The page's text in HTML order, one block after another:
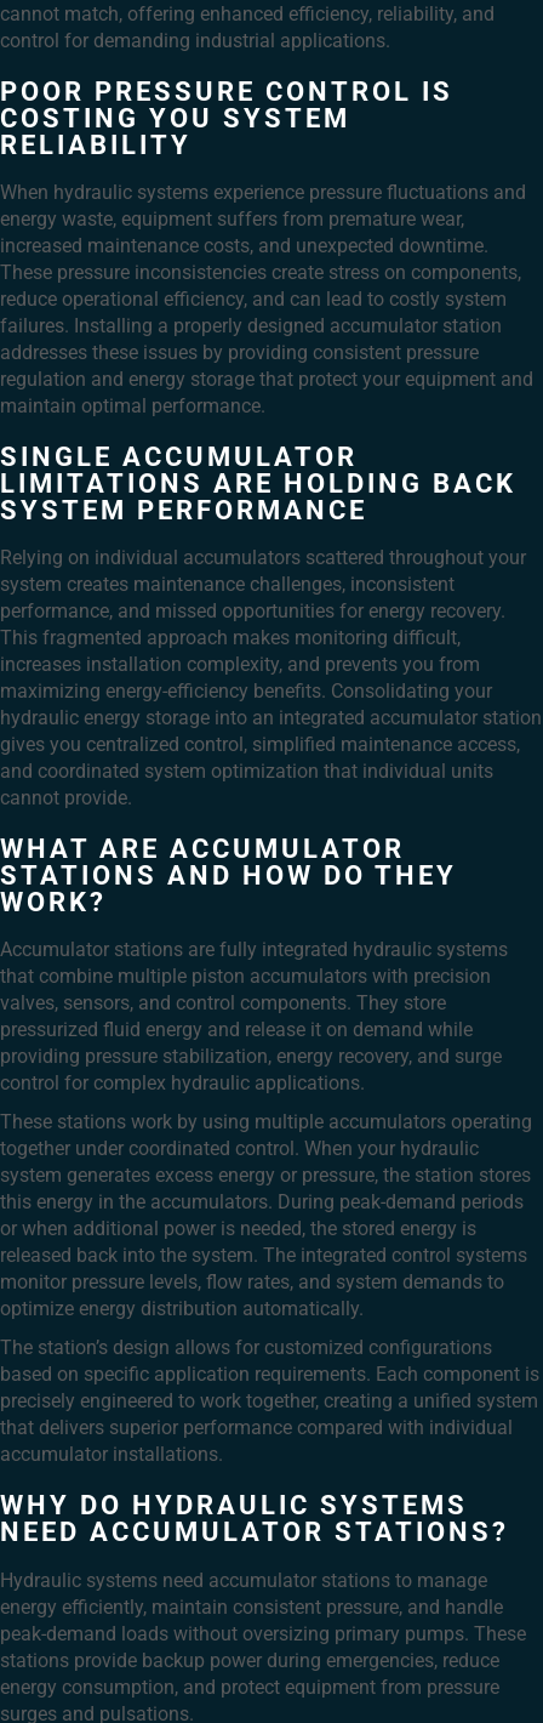
cannot match, offering enhanced efficiency, reliability, and
control for demanding industrial applications.
POOR PRESSURE CONTROL IS
COSTING YOU SYSTEM
RELIABILITY
When hydraulic systems experience pressure fluctuations and
energy waste, equipment suffers from premature wear,
increased maintenance costs, and unexpected downtime.
These pressure inconsistencies create stress on components,
reduce operational efficiency, and can lead to costly system
failures. Installing a properly designed accumulator station
addresses these issues by providing consistent pressure
regulation and energy storage that protect your equipment and
maintain optimal performance.
SINGLE ACCUMULATOR
LIMITATIONS ARE HOLDING BACK
SYSTEM PERFORMANCE
Relying on individual accumulators scattered throughout your
system creates maintenance challenges, inconsistent
performance, and missed opportunities for energy recovery.
This fragmented approach makes monitoring difficult,
increases installation complexity, and prevents you from
maximizing energy-efficiency benefits. Consolidating your
hydraulic energy storage into an integrated accumulator station
gives you centralized control, simplified maintenance access,
and coordinated system optimization that individual units
cannot provide.
WHAT ARE ACCUMULATOR
STATIONS AND HOW DO THEY
WORK?
Accumulator stations are fully integrated hydraulic systems
that combine multiple piston accumulators with precision
valves, sensors, and control components. They store
pressurized fluid energy and release it on demand while
providing pressure stabilization, energy recovery, and surge
control for complex hydraulic applications.
These stations work by using multiple accumulators operating
together under coordinated control. When your hydraulic
system generates excess energy or pressure, the station stores
this energy in the accumulators. During peak-demand periods
or when additional power is needed, the stored energy is
released back into the system. The integrated control systems
monitor pressure levels, flow rates, and system demands to
optimize energy distribution automatically.
The station’s design allows for customized configurations
based on specific application requirements. Each component is
precisely engineered to work together, creating a unified system
that delivers superior performance compared with individual
accumulator installations.
WHY DO HYDRAULIC SYSTEMS
NEED ACCUMULATOR STATIONS?
Hydraulic systems need accumulator stations to manage
energy efficiently, maintain consistent pressure, and handle
peak-demand loads without oversizing primary pumps. These
stations provide backup power during emergencies, reduce
energy consumption, and protect equipment from pressure
surges and pulsations.